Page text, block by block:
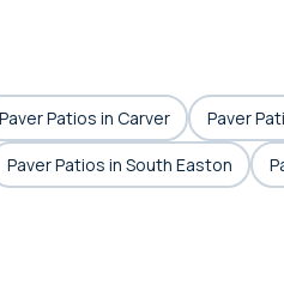
Paver Patios in Carver Paver
Paver Patios in South Easton